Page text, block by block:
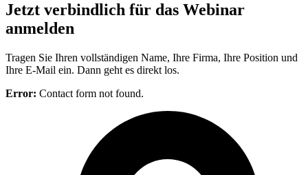
Jetzt verbindlich für das Webinar
anmelden
Tragen Sie Ihren vollständigen Name, Ihre Firma, Ihre Position und
Ihre E-Mail ein. Dann geht es direkt los.
Error: Contact form not found.